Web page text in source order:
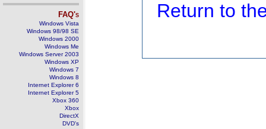
FAQ's
Windows Vista
Windows 98/98 SE
Windows 2000
Windows Me
Windows Server 2003
Windows XP
Windows 7
Windows 8
Internet Explorer 6
Internet Explorer 5
Xbox 360
Xbox
DirectX
DVD's
Return to